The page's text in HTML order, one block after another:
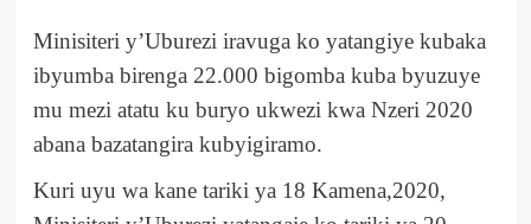
Minisiteri y’Uburezi iravuga ko yatangiye kubaka
ibyumba birenga 22.000 bigomba kuba byuzuye
mu mezi atatu ku buryo ukwezi kwa Nzeri 2020
abana bazatangira kubyigiramo.
Kuri uyu wa kane tariki ya 18 Kamena,2020,